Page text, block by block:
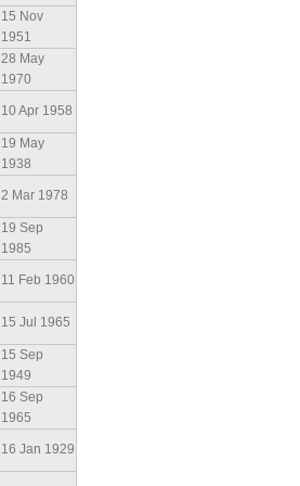
15 Nov
1951
28 May
1970
10 Apr 1958
19 May
1938
2 Mar 1978
19 Sep
1985
11 Feb 1960
15 Jul 1965
15 Sep
1949
16 Sep
1965
16 Jan 1929